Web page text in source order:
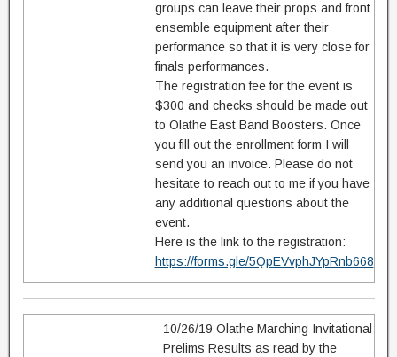
groups can leave their props and front
ensemble equipment after their
performance so that it is very close for
finals performances.
The registration fee for the event is
$300 and checks should be made out
to Olathe East Band Boosters. Once
you fill out the enrollment form I will
send you an invoice. Please do not
hesitate to reach out to me if you have
any additional questions about the
event.
Here is the link to the registration:
https://forms.gle/5QpEVvphJYpRnb668
10/26/19 Olathe Marching Invitational
Prelims Results as read by the